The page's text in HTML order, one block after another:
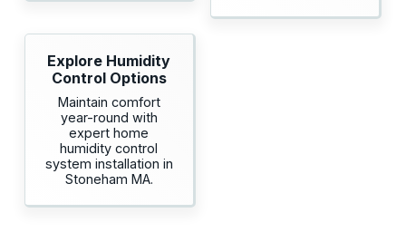
Explore Humidity
Control Options
Maintain comfort
year-round with
expert home
humidity control
system installation in
Stoneham MA.